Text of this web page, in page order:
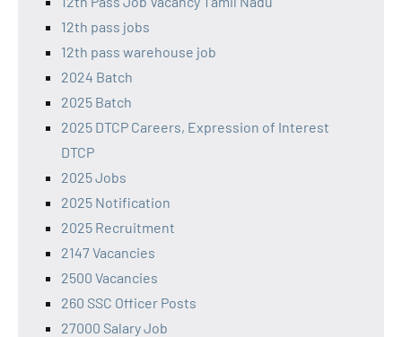
12th pass jobs
12th pass warehouse job
2024 Batch
2025 Batch
2025 DTCP Careers, Expression of Interest
DTCP
2025 Jobs
2025 Notification
2025 Recruitment
2147 Vacancies
2500 Vacancies
260 SSC Officer Posts
27000 Salary Job